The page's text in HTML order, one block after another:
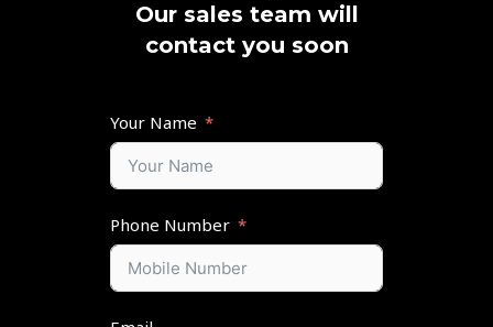
Our sales team will
contact you soon
Your Name
Phone Number